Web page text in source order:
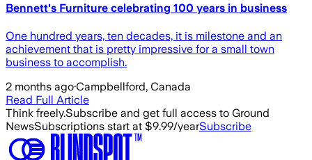
Bennett's Furniture celebrating 100 years in business
One hundred years, ten decades, it is milestone and an
achievement that is pretty impressive for a small town
business to accomplish.
2 months ago·Campbellford, Canada
Read Full Article
Think freely.Subscribe and get full access to Ground
NewsSubscriptions start at $9.99/yearSubscribe